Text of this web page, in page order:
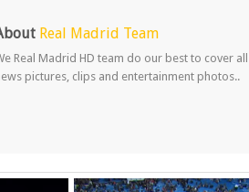
Real Madrid Team
Real Madrid HD team do our best to cover
pictures, clips and entertainment photos..